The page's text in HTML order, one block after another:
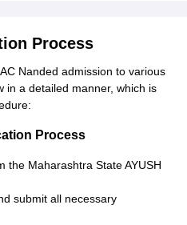
Process
Nanded admission to various
in a detailed manner, which is
Process
the Maharashtra State AYUSH
submit all necessary